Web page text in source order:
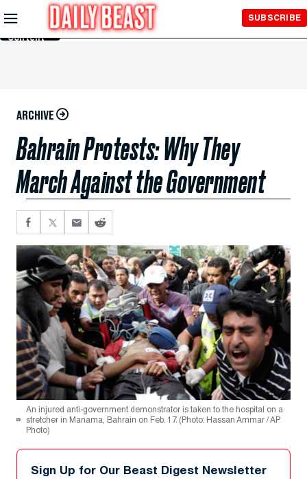
Skip to
Main
Content
SUBSCRIBE
ARCHIVE
Bahrain Protests: Why They
March Against the Government
An injured anti-government demonstrator is taken to the hospital on a
stretcher in Manama, Bahrain on Feb. 17. (Photo: Hassan Ammar / AP
Photo)
Sign Up for Our Beast Digest Newsletter